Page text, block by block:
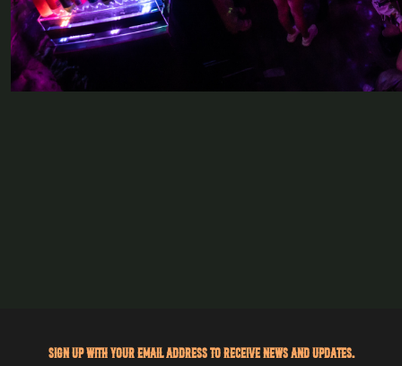
Sign up with your email address to receive news and updates.